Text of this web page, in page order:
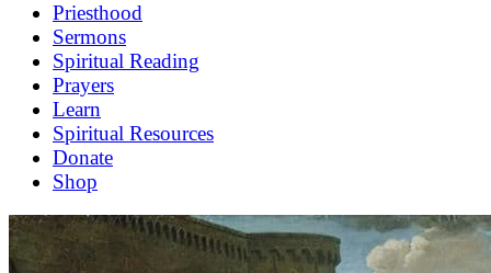
Priesthood
Sermons
Spiritual Reading
Prayers
Learn
Spiritual Resources
Donate
Shop